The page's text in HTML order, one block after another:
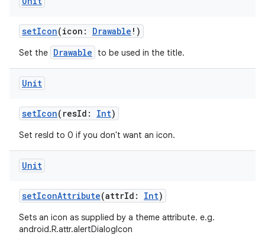
setIcon(icon: Drawable !)
Set the Drawable to be used in the title.
Unit
setIcon(resId: Int)
Set resId to 0 if you don't want an icon.
Unit
setIconAttribute(attrId: Int)
Sets an icon as supplied by a theme attribute. e.g.
android.R.attr.alertDialogIcon